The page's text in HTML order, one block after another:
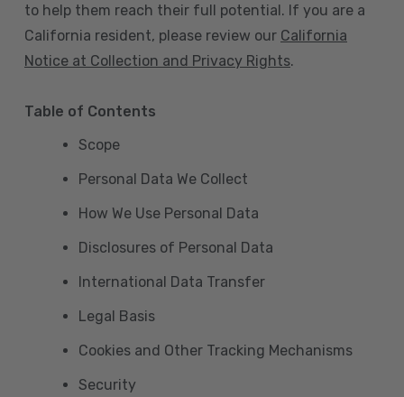
to help them reach their full potential. If you are a
California resident, please review our California
Notice at Collection and Privacy Rights.
Table of Contents
Scope
Personal Data We Collect
How We Use Personal Data
Disclosures of Personal Data
International Data Transfer
Legal Basis
Cookies and Other Tracking Mechanisms
Security